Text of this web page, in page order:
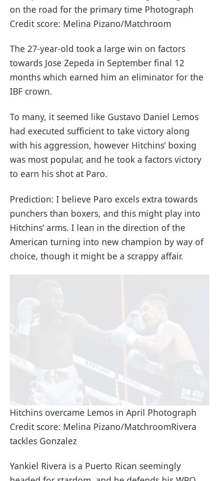
on the road for the primary time Photograph
Credit score: Melina Pizano/Matchroom
The 27-year-old took a large win on factors
towards Jose Zepeda in September final 12
months which earned him an eliminator for the
IBF crown.
To many, it seemed like Gustavo Daniel Lemos
had executed sufficient to take victory along
with his aggression, however Hitchins’ boxing
was most popular, and he took a factors victory
to earn his shot at Paro.
Prediction: I believe Paro excels extra towards
punchers than boxers, and this might play into
Hitchins’ arms. I lean in the direction of the
American turning into new champion by way of
choice, though it might be a scrappy affair.
Hitchins overcame Lemos in April Photograph
Credit score: Melina Pizano/MatchroomRivera
tackles Gonzalez
Yankiel Rivera is a Puerto Rican seemingly